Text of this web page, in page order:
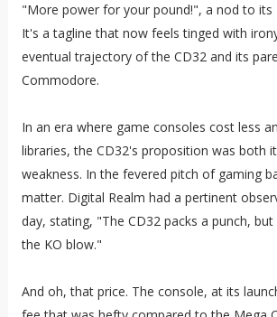
"More power for your pound!", a nod to its
It's a tagline that now feels tinged with
eventual trajectory of the CD32 and its
Commodore.
In an era where game consoles cost less
libraries, the CD32's proposition was both
weakness. In the fevered pitch of gaming
matter. Digital Realm had a pertinent
day, stating, "The CD32 packs a punch,
the KO blow."
And oh, that price. The console, at its